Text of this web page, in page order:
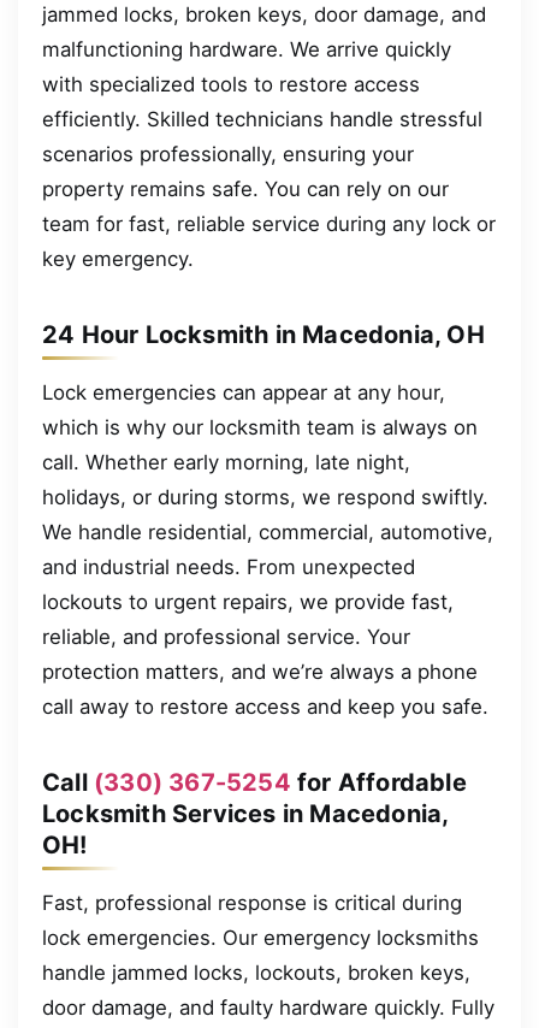
jammed locks, broken keys, door damage, and
malfunctioning hardware. We arrive quickly
with specialized tools to restore access
efficiently. Skilled technicians handle stressful
scenarios professionally, ensuring your
property remains safe. You can rely on our
team for fast, reliable service during any lock or
key emergency.
24 Hour Locksmith in Macedonia, OH
Lock emergencies can appear at any hour,
which is why our locksmith team is always on
call. Whether early morning, late night,
holidays, or during storms, we respond swiftly.
We handle residential, commercial, automotive,
and industrial needs. From unexpected
lockouts to urgent repairs, we provide fast,
reliable, and professional service. Your
protection matters, and we’re always a phone
call away to restore access and keep you safe.
Call (330) 367-5254 for Affordable
Locksmith Services in Macedonia,
OH!
Fast, professional response is critical during
lock emergencies. Our emergency locksmiths
handle jammed locks, lockouts, broken keys,
door damage, and faulty hardware quickly. Fully